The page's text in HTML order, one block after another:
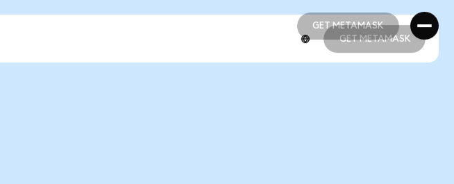
GET METAMASK
GET METAMASK
GET METAMASK